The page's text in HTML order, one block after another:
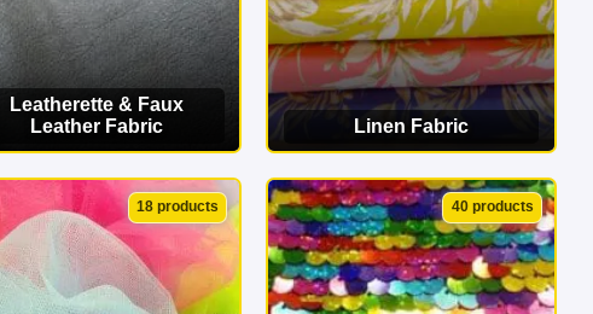
Leatherette & Faux
Leather Fabric
VIEW CATEGORY
Linen Fabric
VIEW CATEGORY
18 products 40 products